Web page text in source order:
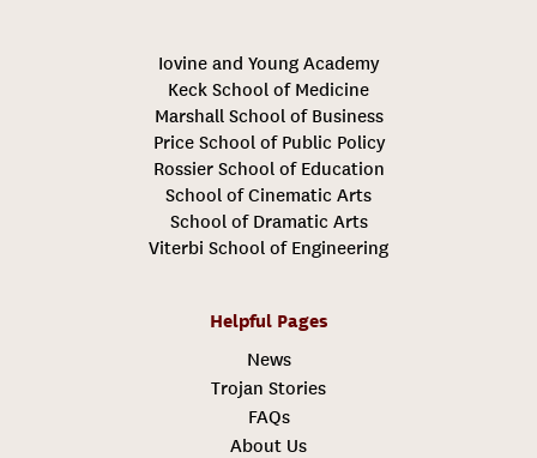
Iovine and Young Academy
Keck School of Medicine
Marshall School of Business
Price School of Public Policy
Rossier School of Education
School of Cinematic Arts
School of Dramatic Arts
Viterbi School of Engineering
Helpful Pages
News
Trojan Stories
FAQs
About Us